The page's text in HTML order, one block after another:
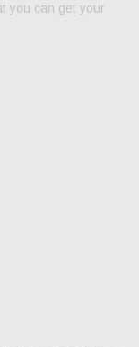
you can get your